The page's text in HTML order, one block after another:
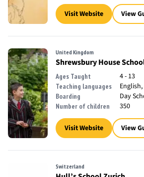
Visit Website View
United Kingdom
Shrewsbury House
Ages Taught 4 - 13
Teaching languages
Boarding Day
Number of children 350
Visit Website View
Switzerland